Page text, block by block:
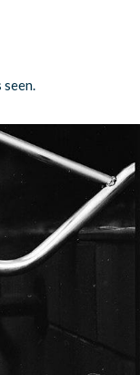
seen.